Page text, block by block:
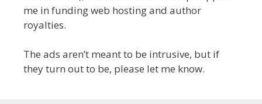
me in funding web hosting and author
royalties.
The ads aren’t meant to be intrusive, but if
they turn out to be, please let me know.